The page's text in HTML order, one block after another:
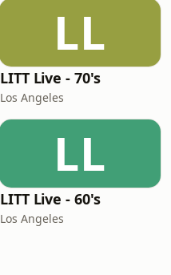
LL
LITT Live - 70's
Los Angeles
LL
LITT Live - 60's
Los Angeles